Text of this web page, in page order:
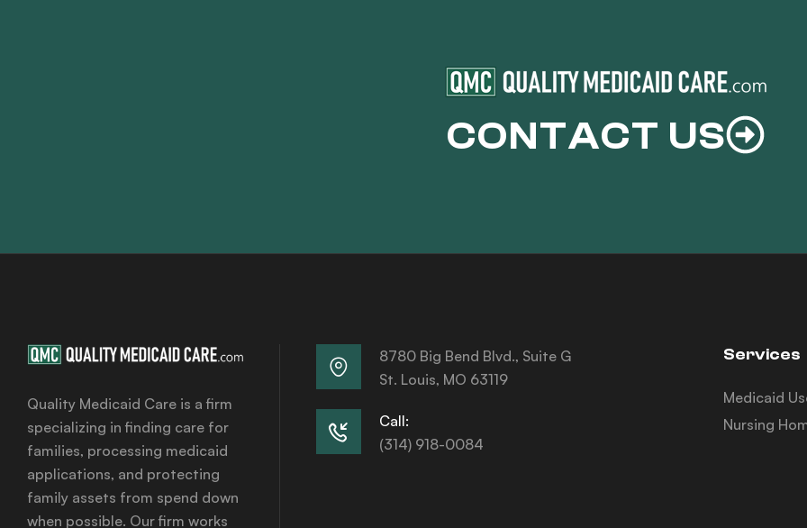
CONTACT US
Quality Medicaid Care is a firm
specializing in finding care for
families, processing medicaid
applications, and protecting
family assets from spend down
when possible. Our firm works
8780 Big Bend Blvd., Suite G
St. Louis, MO 63119
Call:
(314) 918-0084
Services
Medicaid
Nursing